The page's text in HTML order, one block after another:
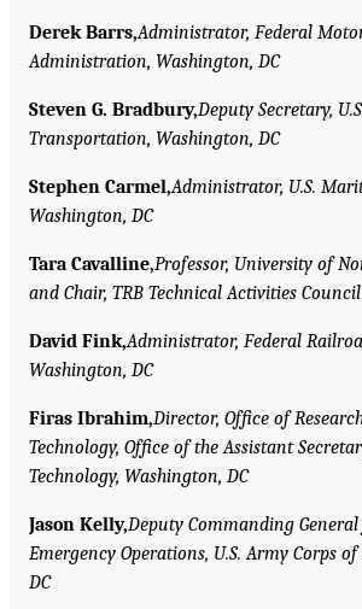
Derek Barrs,Administrator, Federal
Administration, Washington, DC
Steven G. Bradbury,Deputy Secretary,
Transportation, Washington, DC
Stephen Carmel,Administrator, U.S.
Washington, DC
Tara Cavalline,Professor, University of
and Chair, TRB Technical Activities Council
David Fink,Administrator, Federal
Washington, DC
Firas Ibrahim,Director, Office of
Technology, Office of the Assistant
Technology, Washington, DC
Jason Kelly,Deputy Commanding
Emergency Operations, U.S. Army Corps
DC